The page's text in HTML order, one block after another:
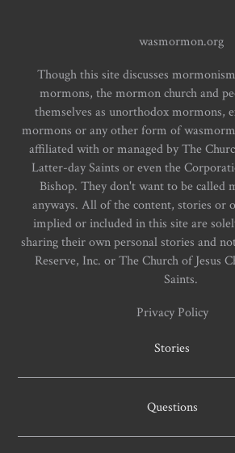
wasmormon.org
Though this site discusses
mormons, the mormon church and
themselves as unorthodox mormons,
mormons or any other form of
affiliated with or managed by The
Latter-day Saints or even the
Bishop. They don't want to be called
anyways. All of the content, stories or
implied or included in this site are
sharing their own personal stories and
Reserve, Inc. or The Church of Jesus
Saints.
Privacy Policy
Stories
Questions